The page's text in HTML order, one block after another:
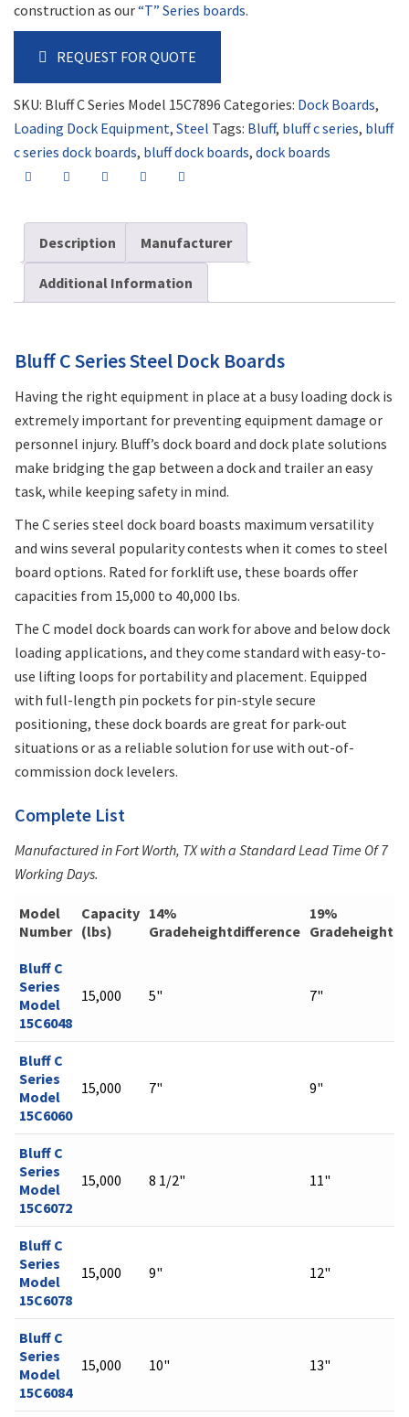
construction as our“T” Series boards.
REQUEST FOR QUOTE
SKU: Bluff C Series Model 15C7896 Categories: Dock Boards,
Loading Dock Equipment, Steel Tags: Bluff, bluff c series, bluff
c series dock boards, bluff dock boards, dock boards
Description Manufacturer
Additional Information
Bluff C Series Steel Dock Boards
Having the right equipment in place at a busy loading dock is
extremely important for preventing equipment damage or
personnel injury. Bluff’s dock board and dock plate solutions
make bridging the gap between a dock and trailer an easy
task, while keeping safety in mind.
The C series steel dock board boasts maximum versatility
and wins several popularity contests when it comes to steel
board options. Rated for forklift use, these boards offer
capacities from 15,000 to 40,000 lbs.
The C model dock boards can work for above and below dock
loading applications, and they come standard with easy-to-
use lifting loops for portability and placement. Equipped
with full-length pin pockets for pin-style secure
positioning, these dock boards are great for park-out
situations or as a reliable solution for use with out-of-
commission dock levelers.
Complete List
Manufactured in Fort Worth, TX with a Standard Lead Time Of 7
Working Days.
Model
Number
Capacity
(lbs)
14%
Gradeheightdifference
19%
Bluff C
Series
Model
15C6048
15,000 5" 7"
Bluff C
Series
Model
15C6060
15,000 7" 9"
Bluff C
Series
Model
15C6072
15,000 8 1/2" 11"
Bluff C
Series
Model
15C6078
15,000 9" 12"
Bluff C
Series
Model
15C6084
15,000 10" 13"